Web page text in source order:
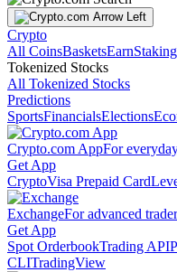
Crypto
All CoinsBasketsEarnStaking
Tokenized Stocks
All Tokenized Stocks
Predictions
SportsFinancialsElections
Crypto.com AppFor
Get App
CryptoVisa Prepaid Card
ExchangeFor advanced
Get App
Spot OrderbookTrading API
CLITradingView